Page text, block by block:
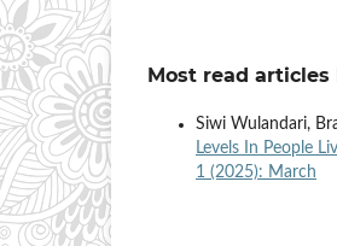
Most read
Siwi Wulandari,
Levels In People
1 (2025): March